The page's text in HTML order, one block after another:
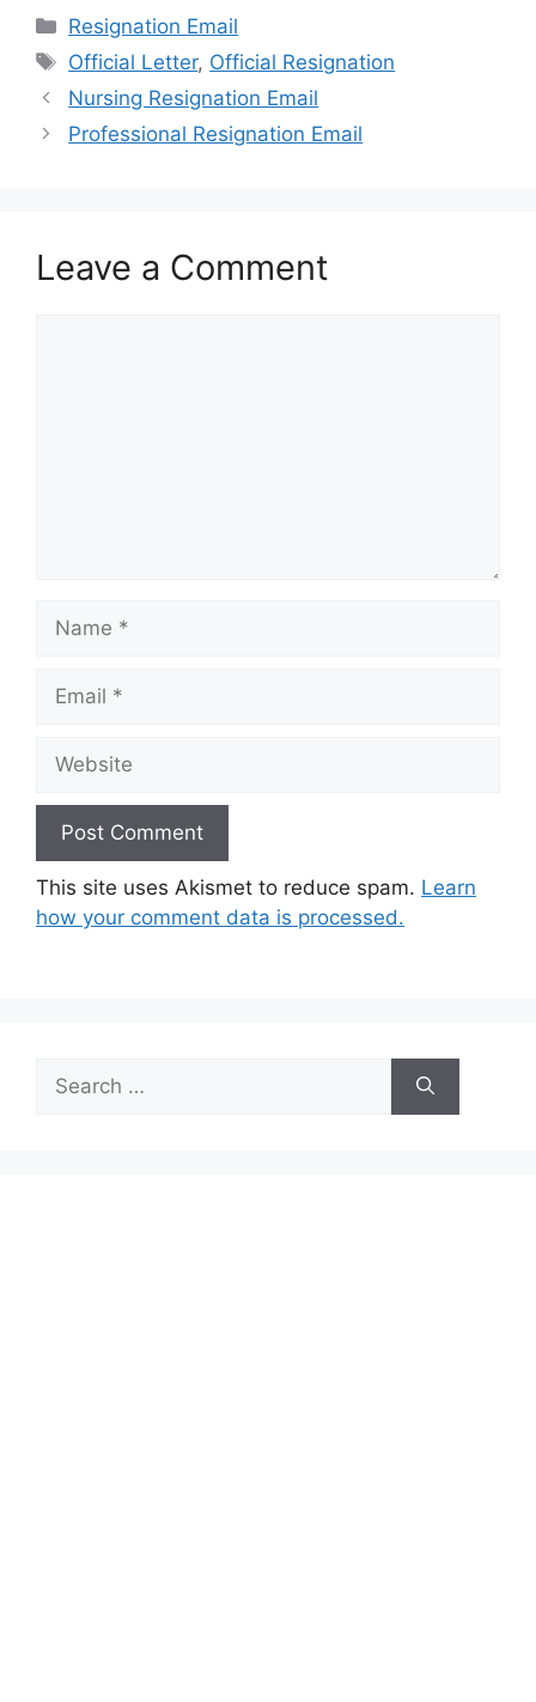
Categories
Resignation Email
Tags
Official Letter, Official Resignation
Nursing Resignation Email
Professional Resignation Email
Leave a Comment
This site uses Akismet to reduce spam. Learn
how your comment data is processed.
Search
for: